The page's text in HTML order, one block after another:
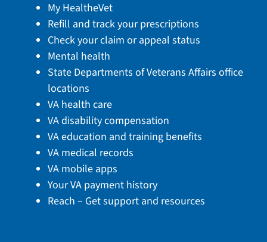
My HealtheVet
Refill and track your prescriptions
Check your claim or appeal status
Mental health
State Departments of Veterans Affairs office
locations
VA health care
VA disability compensation
VA education and training benefits
VA medical records
VA mobile apps
Your VA payment history
Reach – Get support and resources